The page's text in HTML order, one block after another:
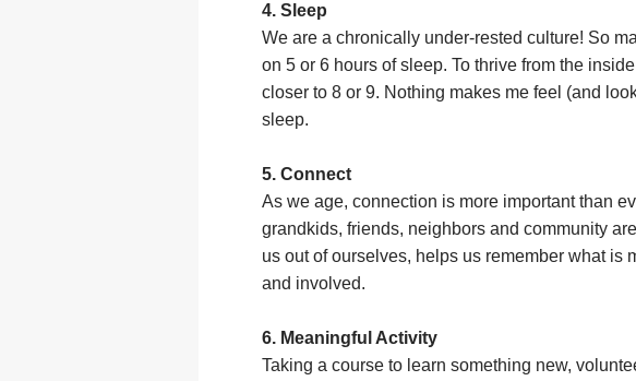
4. Sleep
We are a chronically under-rested culture! So
on 5 or 6 hours of sleep. To thrive from the
closer to 8 or 9. Nothing makes me feel (and
sleep.
5. Connect
As we age, connection is more important than
grandkids, friends, neighbors and community
us out of ourselves, helps us remember what is
and involved.
6. Meaningful Activity
Taking a course to learn something new,